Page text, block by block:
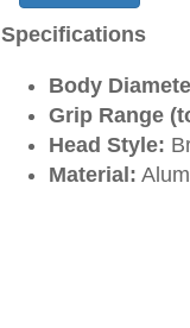
Specifications
Body
Grip Range
Head Style:
Material: